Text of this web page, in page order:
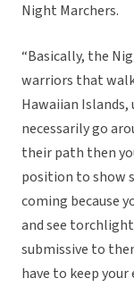
Night Marchers.
“Basically, the
warriors that
Hawaiian
necessarily go
their path then
position to show
coming because
and see
submissive to
have to keep